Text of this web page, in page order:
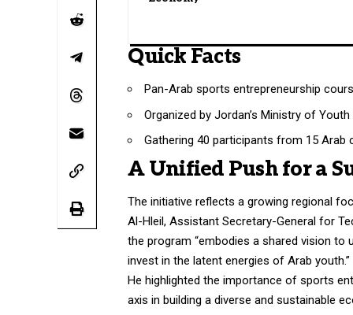
Quick Facts
Pan-Arab sports entrepreneurship
Organized by Jordan’s Ministry of
Gathering 40 participants from 15 Arab
A Unified Push for a
The initiative reflects a growing regional
Al-Hleil, Assistant Secretary-General for
the program “embodies a shared vision
invest in the latent energies of Arab youth.”
He highlighted the importance of sports
axis in building a diverse and sustainable